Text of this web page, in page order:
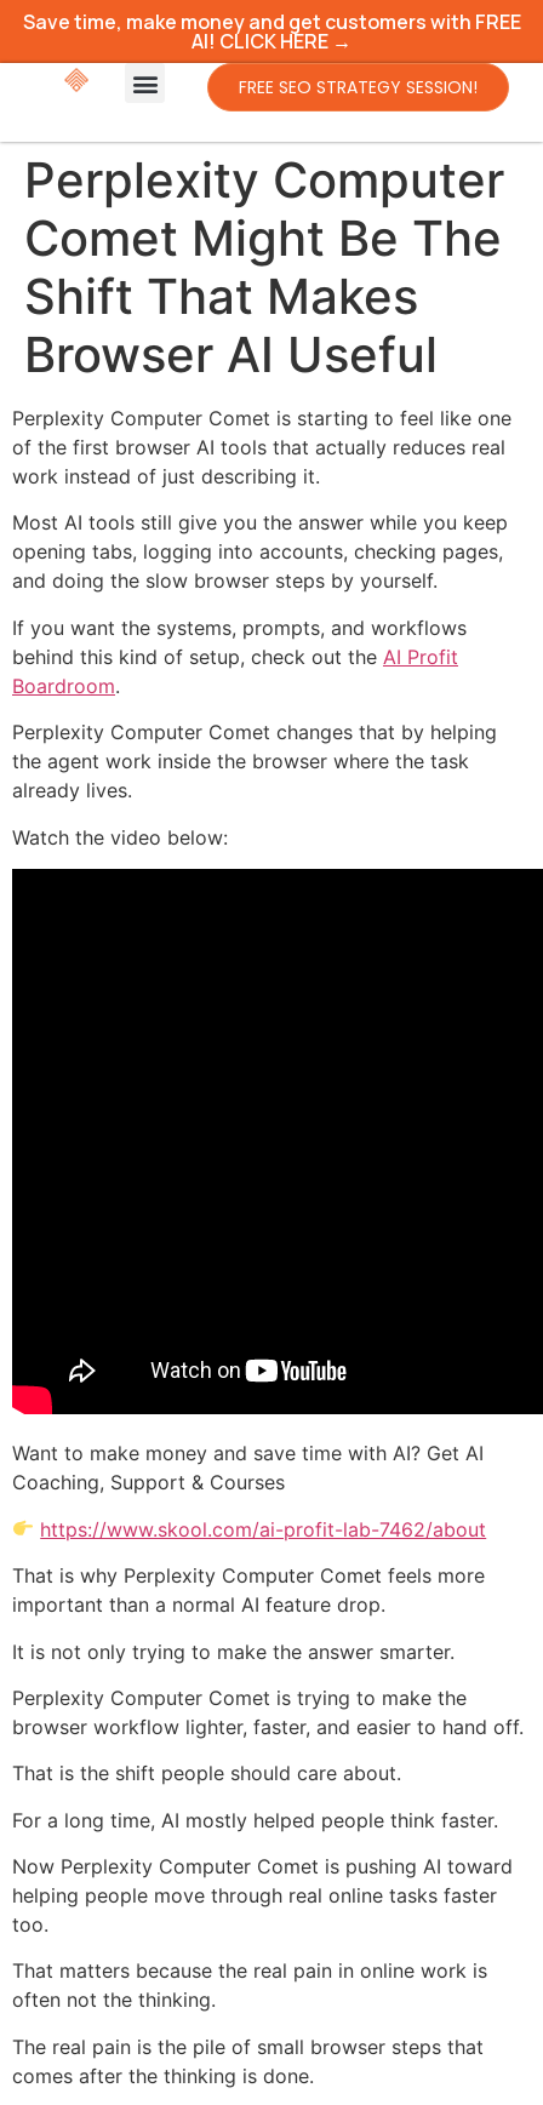
Save time, make money and get customers with FREE
AI! CLICK HERE →
FREE SEO STRATEGY SESSION!
Perplexity Computer
Comet Might Be The
Shift That Makes
Browser AI Useful
Perplexity Computer Comet is starting to feel like one
of the first browser AI tools that actually reduces real
work instead of just describing it.
Most AI tools still give you the answer while you keep
opening tabs, logging into accounts, checking pages,
and doing the slow browser steps by yourself.
If you want the systems, prompts, and workflows
behind this kind of setup, check out the AI Profit
Boardroom.
Perplexity Computer Comet changes that by helping
the agent work inside the browser where the task
already lives.
Watch the video below:
Want to make money and save time with AI? Get AI
Coaching, Support & Courses
https://www.skool.com/ai-profit-lab-7462/about
That is why Perplexity Computer Comet feels more
important than a normal AI feature drop.
It is not only trying to make the answer smarter.
Perplexity Computer Comet is trying to make the
browser workflow lighter, faster, and easier to hand off.
That is the shift people should care about.
For a long time, AI mostly helped people think faster.
Now Perplexity Computer Comet is pushing AI toward
helping people move through real online tasks faster
too.
That matters because the real pain in online work is
often not the thinking.
The real pain is the pile of small browser steps that
comes after the thinking is done.